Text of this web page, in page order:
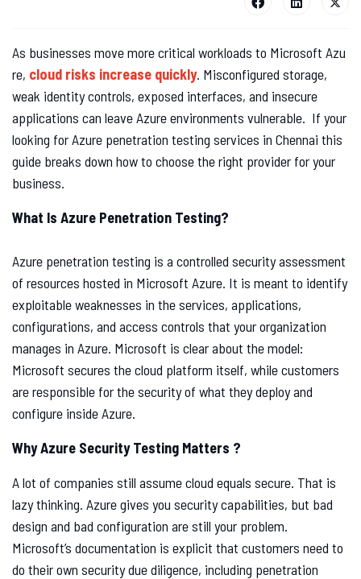
As businesses move more critical workloads to Microsoft Azu
re, cloud risks increase quickly. Misconfigured storage,
weak identity controls, exposed interfaces, and insecure
applications can leave Azure environments vulnerable. If your
looking for Azure penetration testing services in Chennai this
guide breaks down how to choose the right provider for your
business.
What Is Azure Penetration Testing?
Azure penetration testing is a controlled security assessment
of resources hosted in Microsoft Azure. It is meant to identify
exploitable weaknesses in the services, applications,
configurations, and access controls that your organization
manages in Azure. Microsoft is clear about the model:
Microsoft secures the cloud platform itself, while customers
are responsible for the security of what they deploy and
configure inside Azure.
Why Azure Security Testing Matters ?
A lot of companies still assume cloud equals secure. That is
lazy thinking. Azure gives you security capabilities, but bad
design and bad configuration are still your problem.
Microsoft’s documentation is explicit that customers need to
do their own security due diligence, including penetration